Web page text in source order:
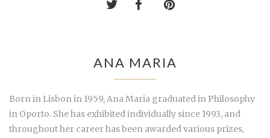
ANA MARIA
Born in Lisbon in 1959, Ana Maria graduated in Philosophy
in Oporto. She has exhibited individually since 1993, and
throughout her career has been awarded various prizes,